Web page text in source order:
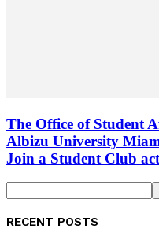
The Office of Student
Albizu University
Join a Student Club
RECENT POSTS